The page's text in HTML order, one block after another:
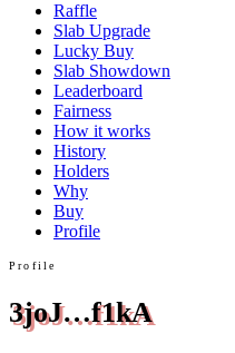
Raffle
Slab Upgrade
Lucky Buy
Slab Showdown
Leaderboard
Fairness
How it works
History
Holders
Why
Buy
Profile
Profile
3joJ…f1kA